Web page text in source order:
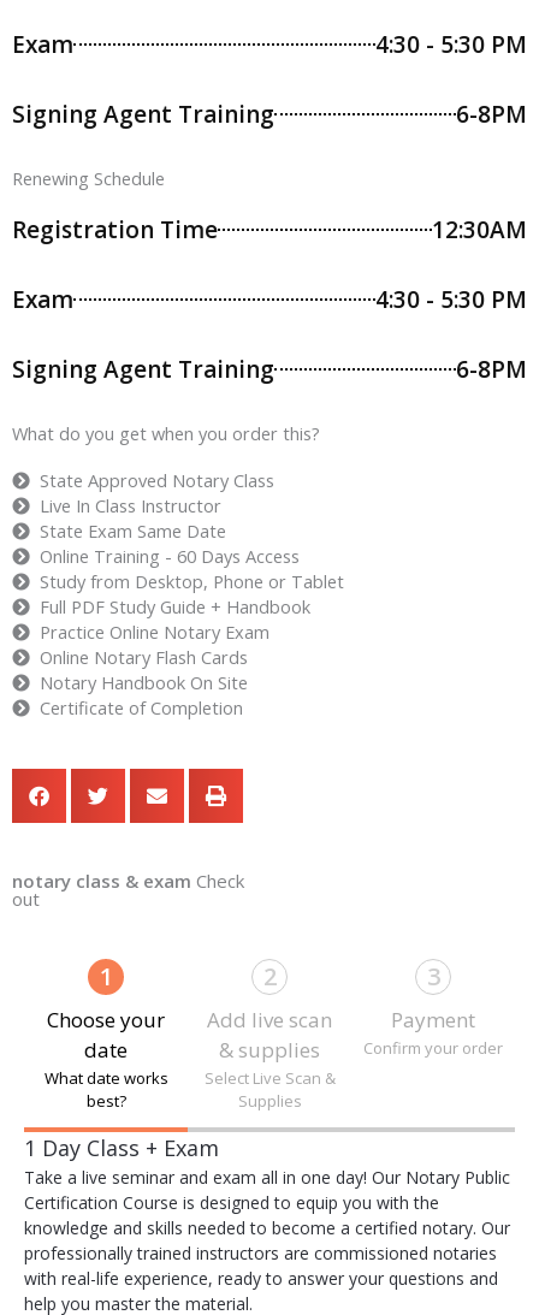
Exam 4:30 - 5:30 PM
Signing Agent Training 6-8PM
Renewing Schedule
Registration Time 12:30AM
Exam 4:30 - 5:30 PM
Signing Agent Training 6-8PM
What do you get when you order this?
State Approved Notary Class
Live In Class Instructor
State Exam Same Date
Online Training - 60 Days Access
Study from Desktop, Phone or Tablet
Full PDF Study Guide + Handbook
Practice Online Notary Exam
Online Notary Flash Cards
Notary Handbook On Site
Certificate of Completion
notary class & exam Check
out
1
Choose your
date
What date works
best?
2
Add live scan
& supplies
Select Live Scan &
Supplies
3
Payment
Confirm your order
Payment
processing
field
Payment
1 Day Class + Exam
Take a live seminar and exam all in one day! Our Notary Public
Certification Course is designed to equip you with the
knowledge and skills needed to become a certified notary. Our
professionally trained instructors are commissioned notaries
with real-life experience, ready to answer your questions and
help you master the material.